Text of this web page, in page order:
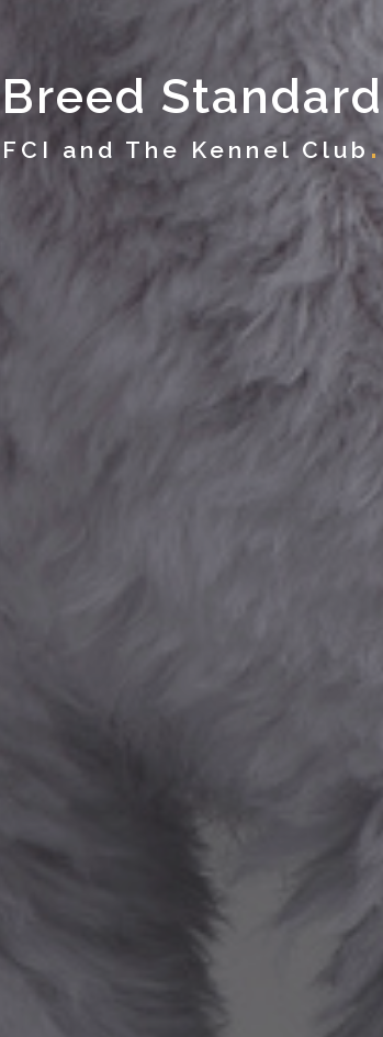
Breed Standard
FCI and The Kennel Club